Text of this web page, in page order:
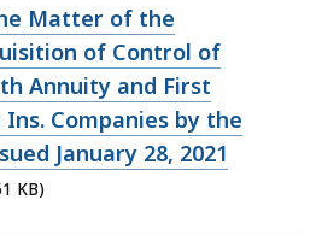
Matter of the
of Control of
Annuity and First
Companies by the
January 28, 2021
KB)